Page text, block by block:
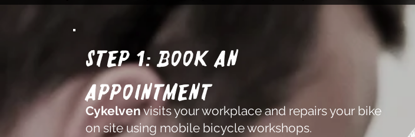
Step 1: Book an
appointment
Cykelvenvisits your workplace and repairs your bike
on site using mobile bicycle workshops.